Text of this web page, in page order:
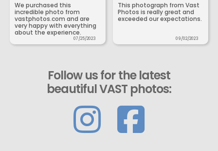
We purchased this
incredible photo from
vastphotos.com and are
very happy with everything
about the experience.
07/25/2023
This photograph from Vast
Photos is really great and
exceeded our expectations.
09/02/2023
Follow us for the latest
beautiful VAST photos: